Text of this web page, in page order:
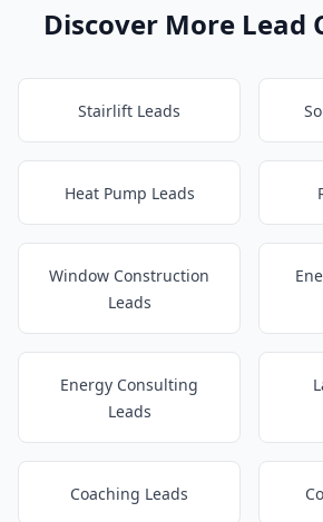
Discover More Lead
Stairlift Leads
Heat Pump Leads
Window Construction
Leads
Energy Consulting
Leads
Coaching Leads